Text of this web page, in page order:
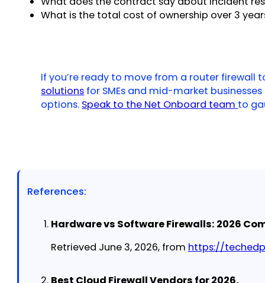
What is the total cost of ownership over 3
If you’re ready to move from a router
solutions for SMEs and mid-market
options. Speak to the Net Onboard team to
References:
Hardware vs Software Firewalls: 2026
Retrieved June 3, 2026, from https://
Best Cloud Firewall Vendors for 2026.